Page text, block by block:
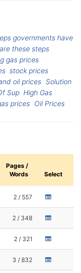
governments have
these steps
gas prices
stock prices
oil prices Solution
Sup High Gas
prices Oil Prices
Pages /
Words
Select
2 / 557
2 / 348
2 / 321
3 / 832